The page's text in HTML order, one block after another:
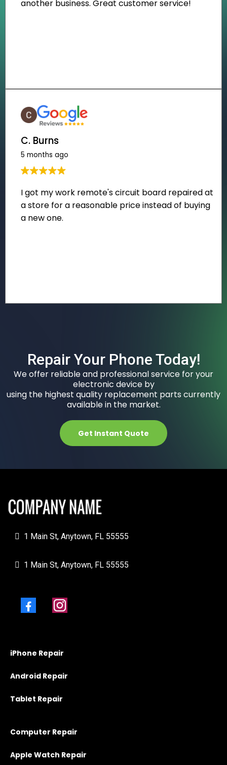
C. Burns
5 months ago
Repair Your Phone Today!
We offer reliable and professional service for your
electronic device by
using the highest quality replacement parts currently
available in the market.
Get Instant Quote
1 Main St, Anytown, FL 55555
1 Main St, Anytown, FL 55555
iPhone Repair
Android Repair
Tablet Repair
Computer Repair
Apple Watch Repair